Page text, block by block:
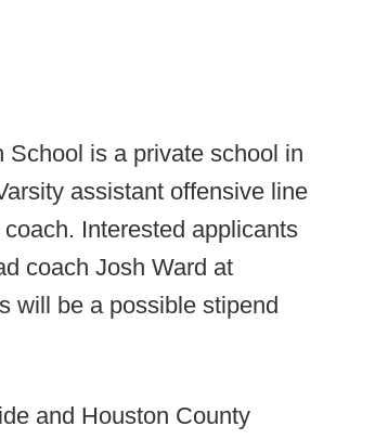
School is a private school in
assistant offensive line
Interested applicants
coach Josh Ward at
will be a possible stipend
and Houston County